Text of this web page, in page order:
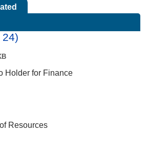
Holder for Finance
Resources